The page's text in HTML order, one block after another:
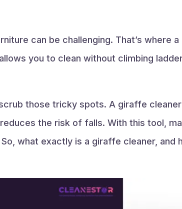
can be challenging. That’s where
you to clean without climbing
those tricky spots. A giraffe
the risk of falls. With this tool,
what exactly is a giraffe cleaner, and